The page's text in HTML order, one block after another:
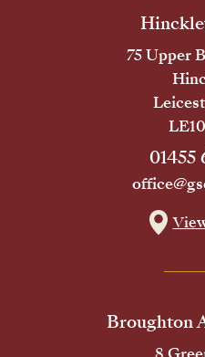
75 Upper
01455
Broughton